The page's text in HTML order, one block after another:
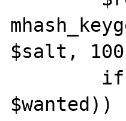
$salt,
$wanted))